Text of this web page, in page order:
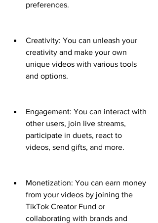
preferences.
Creativity: You can unleash your
creativity and make your own
unique videos with various tools
and options.
Engagement: You can interact with
other users, join live streams,
participate in duets, react to
videos, send gifts, and more.
Monetization: You can earn money
from your videos by joining the
TikTok Creator Fund or
collaborating with brands and